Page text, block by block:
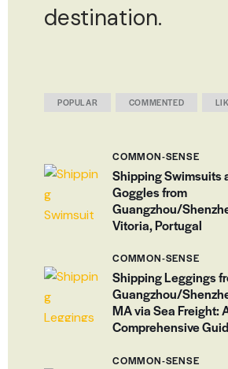
destination.
POPULAR COMMENTED
COMMON-SENSE
Shipping Swimsuits
Goggles from
Guangzhou/
Vitoria, Portugal
COMMON-SENSE
Shipping Leggings
Guangzhou/
MA via Sea Freight:
Comprehensive
COMMON-SENSE